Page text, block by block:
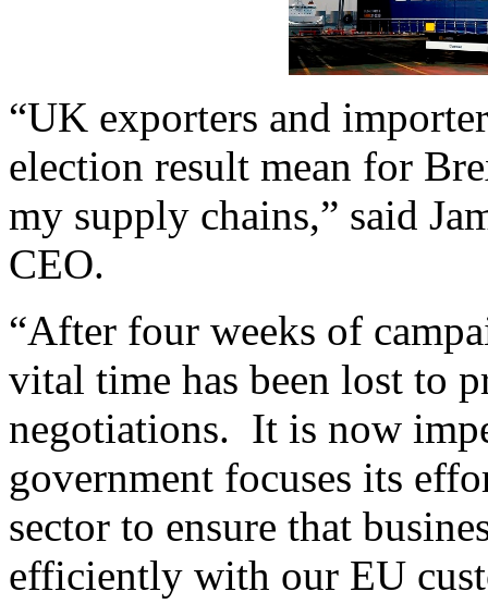
“UK exporters and
election result mean for
my supply chains,” said
CEO.
“After four weeks of
vital time has been lost to
negotiations. It is now
government focuses its
sector to ensure that
efficiently with our EU